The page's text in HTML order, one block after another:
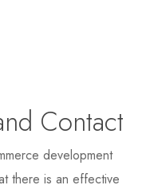
Contact
development
there is an effective